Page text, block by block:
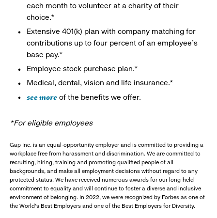
each month to volunteer at a charity of their
choice.*
Extensive 401(k) plan with company matching for
contributions up to four percent of an employee’s
base pay.*
Employee stock purchase plan.*
Medical, dental, vision and life insurance.*
see more of the benefits we offer.
*For eligible employees
Gap Inc. is an equal-opportunity employer and is committed to providing a
workplace free from harassment and discrimination. We are committed to
recruiting, hiring, training and promoting qualified people of all
backgrounds, and make all employment decisions without regard to any
protected status. We have received numerous awards for our long-held
commitment to equality and will continue to foster a diverse and inclusive
environment of belonging. In 2022, we were recognized by Forbes as one of
the World's Best Employers and one of the Best Employers for Diversity.